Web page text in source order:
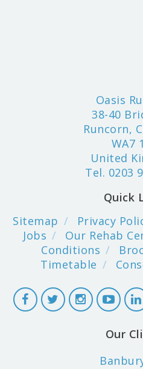
Oasis
38-40
Runcorn,
WA7
United
Tel. 0203
Quick
Sitemap
Privacy
Jobs
Our Rehab
Conditions
Timetable
Our